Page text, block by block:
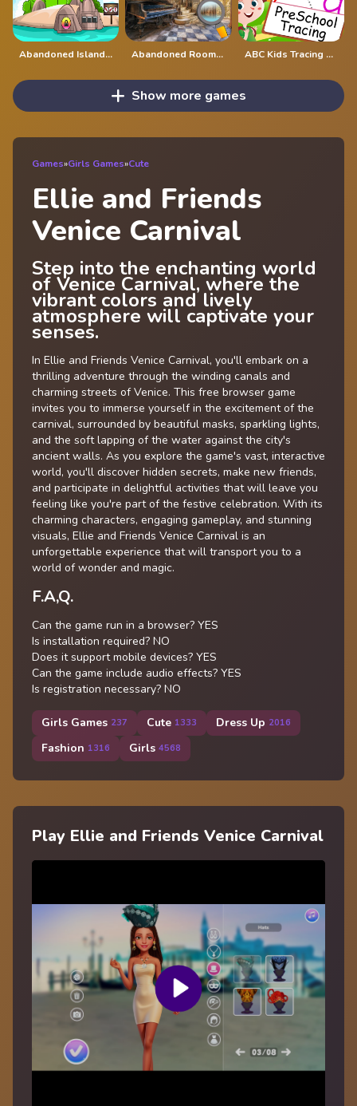
Abandoned Island Escape Abandoned Room Hidden Numbers ABC Kids Tracing and Phonics
Show more games
Games»Girls Games»Cute
Ellie and Friends
Venice Carnival
Step into the enchanting world
of Venice Carnival, where the
vibrant colors and lively
atmosphere will captivate your
senses.
In Ellie and Friends Venice Carnival, you'll embark on a
thrilling adventure through the winding canals and
charming streets of Venice. This free browser game
invites you to immerse yourself in the excitement of the
carnival, surrounded by beautiful masks, sparkling lights,
and the soft lapping of the water against the city's
ancient walls. As you explore the game's vast, interactive
world, you'll discover hidden secrets, make new friends,
and participate in delightful activities that will leave you
feeling like you're part of the festive celebration. With its
charming characters, engaging gameplay, and stunning
visuals, Ellie and Friends Venice Carnival is an
unforgettable experience that will transport you to a
world of wonder and magic.
F.A,Q.
Can the game run in a browser? YES
Is installation required? NO
Does it support mobile devices? YES
Can the game include audio effects? YES
Is registration necessary? NO
Girls Games 237 Cute 1333 Dress Up 2016
Fashion 1316 Girls 4568
Play Ellie and Friends Venice Carnival